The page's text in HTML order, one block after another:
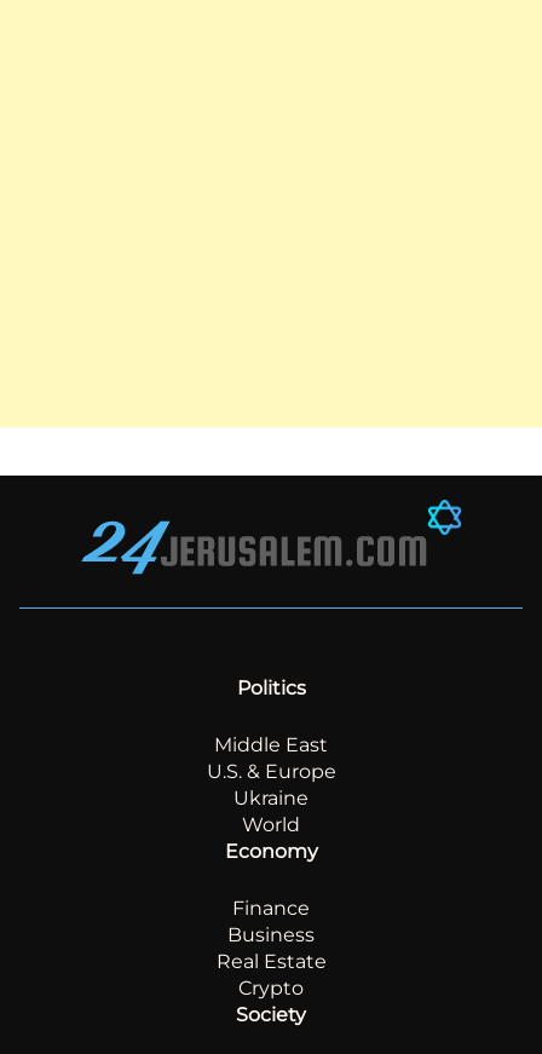
Politics
Middle East
U.S. & Europe
Ukraine
World
Economy
Finance
Business
Real Estate
Crypto
Society